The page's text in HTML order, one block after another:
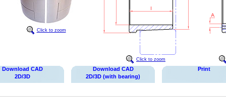
Click to zoom
Click to zoom
Download CAD
2D/3D
Download CAD
2D/3D (with bearing)
Print